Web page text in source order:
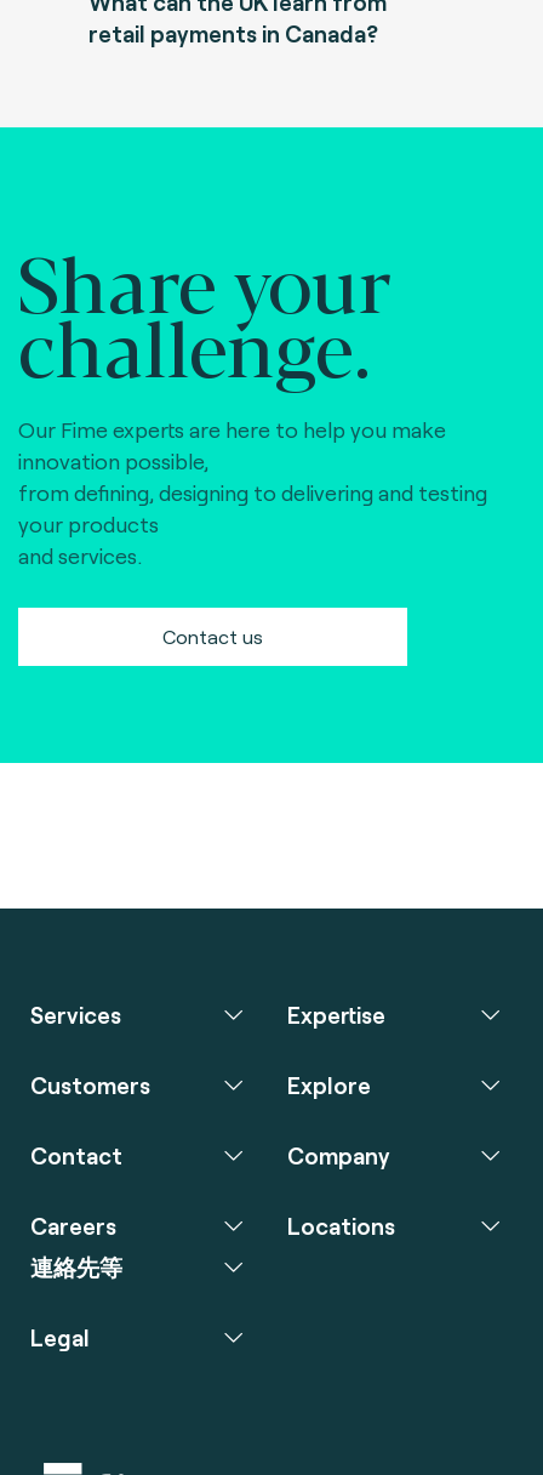
retail payments in Canada?
Share your
challenge.
Our Fime experts are here to help you make
innovation possible,
from defining, designing to delivering and testing
your products
and services.
Contact us
Services Expertise
Customers Explore
Contact Company
Careers
連絡先等
Locations
Legal